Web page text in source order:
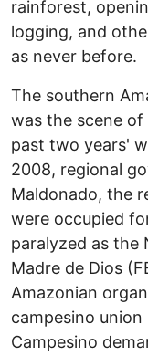
rainforest,
logging, and
as never before.
The southern
was the scene
past two years'
2008, regional
Maldonado, the
were occupied
paralyzed as the
Madre de Dios
Amazonian
campesino
Campesino